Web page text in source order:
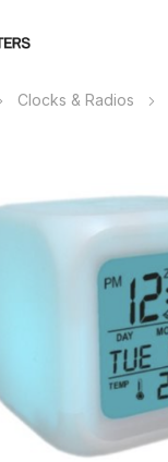
Clocks & Radios